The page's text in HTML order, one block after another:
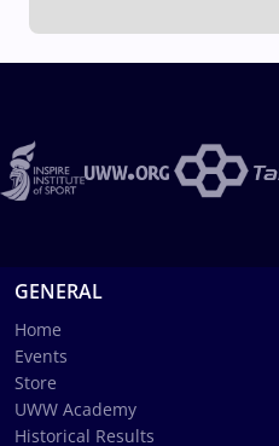
GENERAL
Home
Events
Store
UWW Academy
Historical Results